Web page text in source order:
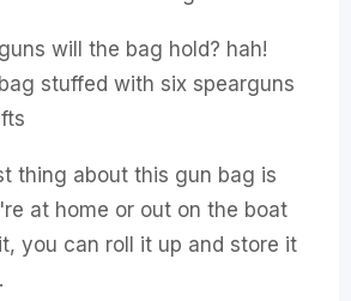
will the bag hold? hah!
stuffed with six spearguns
thing about this gun bag is
at home or out on the boat
you can roll it up and store it